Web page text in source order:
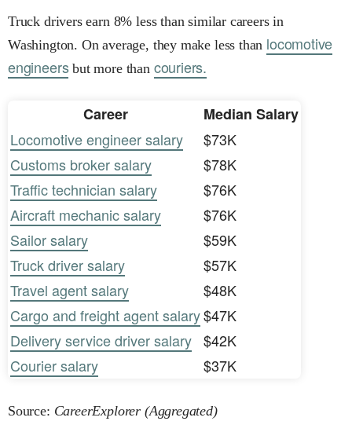
Truck drivers earn 8% less than similar careers in
Washington. On average, they make less than locomotive
engineersbut more than couriers.
Career
Median Salary
Locomotive engineer salary
$73K
Customs broker salary
$78K
Traffic technician salary
$76K
Aircraft mechanic salary
$76K
Sailor salary
$59K
Truck driver salary
$57K
Travel agent salary
$48K
Cargo and freight agent salary$47K
Delivery service driver salary $42K
Courier salary
$37K
Source: CareerExplorer (Aggregated)